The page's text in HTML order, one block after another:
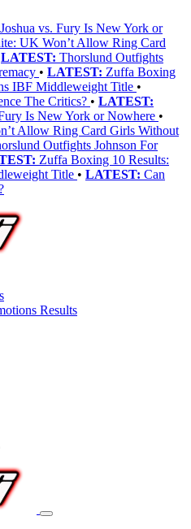
vs. Fury Is New York or
UK Won’t Allow Ring Card
LATEST: Thorslund Outfights
• LATEST: Zuffa Boxing
IBF Middleweight Title •
The Critics? • LATEST:
Is New York or Nowhere •
Allow Ring Card Girls Without
Outfights Johnson For
Zuffa Boxing 10 Results:
Title • LATEST: Can
Results